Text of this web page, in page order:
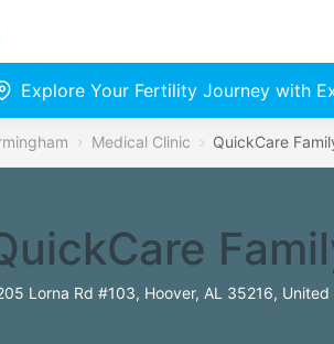
Explore Your Fertility Journey with
Medical Clinic QuickCare
Lorna Rd #103, Hoover, AL 35216, United